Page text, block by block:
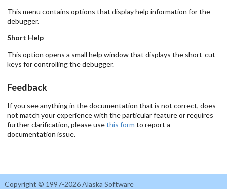
This menu contains options that display help information for the
debugger.
Short Help
This option opens a small help window that displays the short-cut
keys for controlling the debugger.
Feedback
If you see anything in the documentation that is not correct, does
not match your experience with the particular feature or requires
further clarification, please usethis form to report a
documentation issue.
Copyright © 1997-2026 Alaska Software